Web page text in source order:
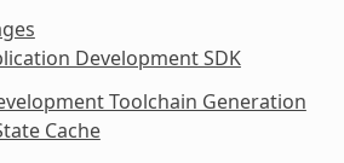
Development SDK
Toolchain Generation
Cache